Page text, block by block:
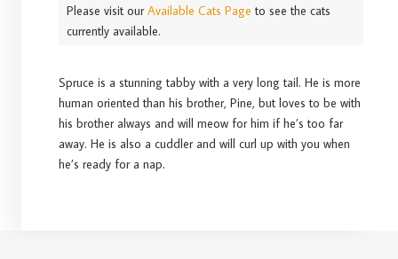
Please visit ourAvailable Cats Page to see the cats
currently available.
Spruce is a stunning tabby with a very long tail. He is more
human oriented than his brother, Pine, but loves to be with
his brother always and will meow for him if he’s too far
away. He is also a cuddler and will curl up with you when
he’s ready for a nap.